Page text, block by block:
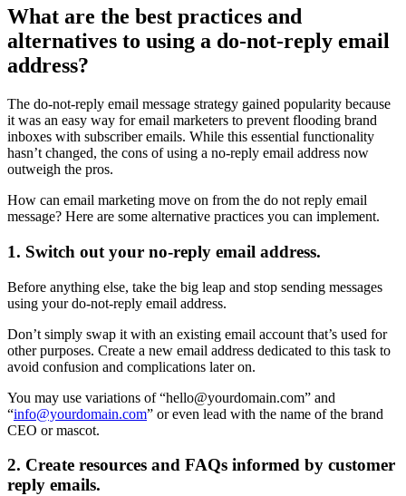
What are the best practices and
alternatives to using a do-not-reply email
address?
The do-not-reply email message strategy gained popularity because
it was an easy way for email marketers to prevent flooding brand
inboxes with subscriber emails. While this essential functionality
hasn’t changed, the cons of using a no-reply email address now
outweigh the pros.
How can email marketing move on from the do not reply email
message? Here are some alternative practices you can implement.
1. Switch out your no-reply email address.
Before anything else, take the big leap and stop sending messages
using your do-not-reply email address.
Don’t simply swap it with an existing email account that’s used for
other purposes. Create a new email address dedicated to this task to
avoid confusion and complications later on.
You may use variations of “hello@yourdomain.com” and
“info@yourdomain.com” or even lead with the name of the brand
CEO or mascot.
2. Create resources and FAQs informed by customer
reply emails.